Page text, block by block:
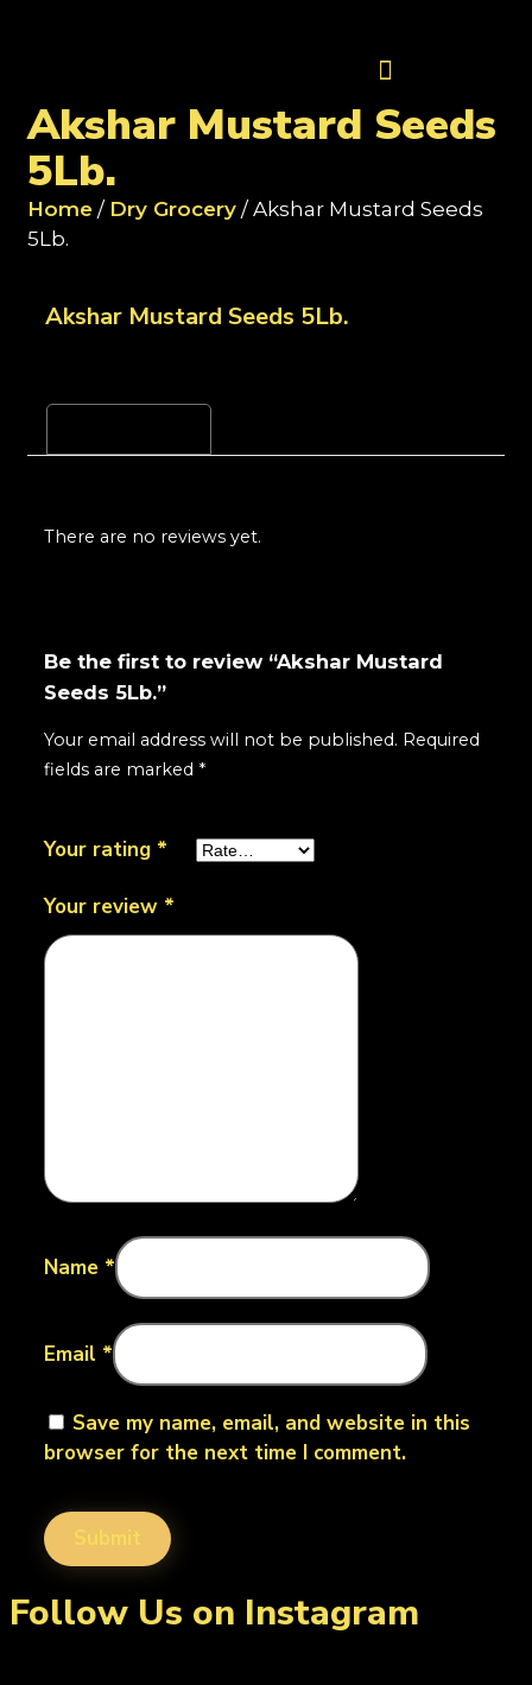
Akshar Mustard Seeds
5Lb.
Home / Dry Grocery / Akshar Mustard Seeds
5Lb.
Akshar Mustard Seeds 5Lb.
There are no reviews yet.
Be the first to review “Akshar Mustard
Seeds 5Lb.”
Your email address will not be published. Required
fields are marked *
Your rating *
Your review *
Name *
Email *
Save my name, email, and website in this
browser for the next time I comment.
Follow Us on Instagram